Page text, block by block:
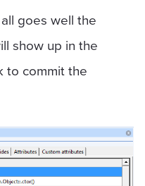
goes well the
show up in the
to commit the